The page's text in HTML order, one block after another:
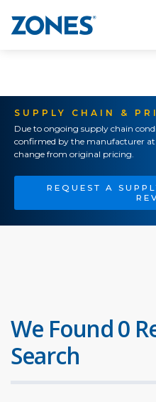
SUPPLY CHAIN &
Due to ongoing supply chain
confirmed by the manufacturer
change from original pricing.
REQUEST A
We Found 0
Search